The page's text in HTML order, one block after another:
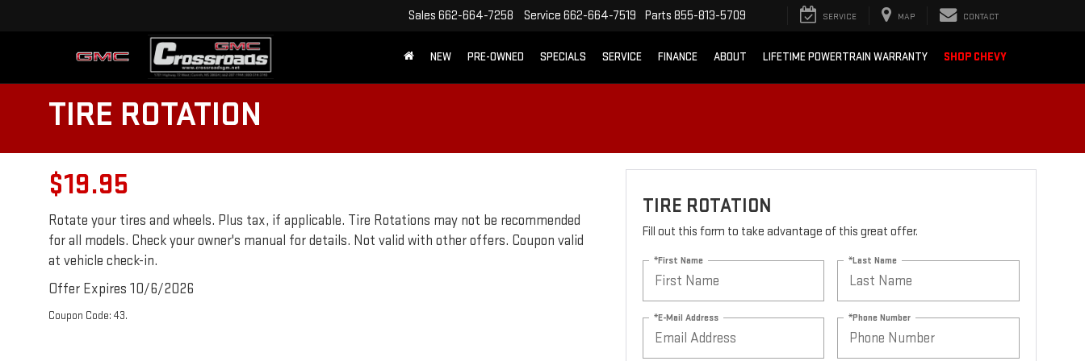
Sales 662-664-7258 Service 662-664-7519 Parts 855-813-5709 SERVICE MAP CONTACT
NEW PRE-OWNED SPECIALS SERVICE FINANCE ABOUT LIFETIME POWERTRAIN WARRANTY SHOP CHEVY
TIRE ROTATION
$19.95
Rotate your tires and wheels. Plus tax, if applicable. Tire Rotations may not be recommended
for all models. Check your owner's manual for details. Not valid with other offers. Coupon valid
at vehicle check-in.
Offer Expires 10/6/2026
Coupon Code: 43.
TIRE ROTATION
Fill out this form to take advantage of this great offer.
*First Name *Last Name
*E-Mail Address *Phone Number